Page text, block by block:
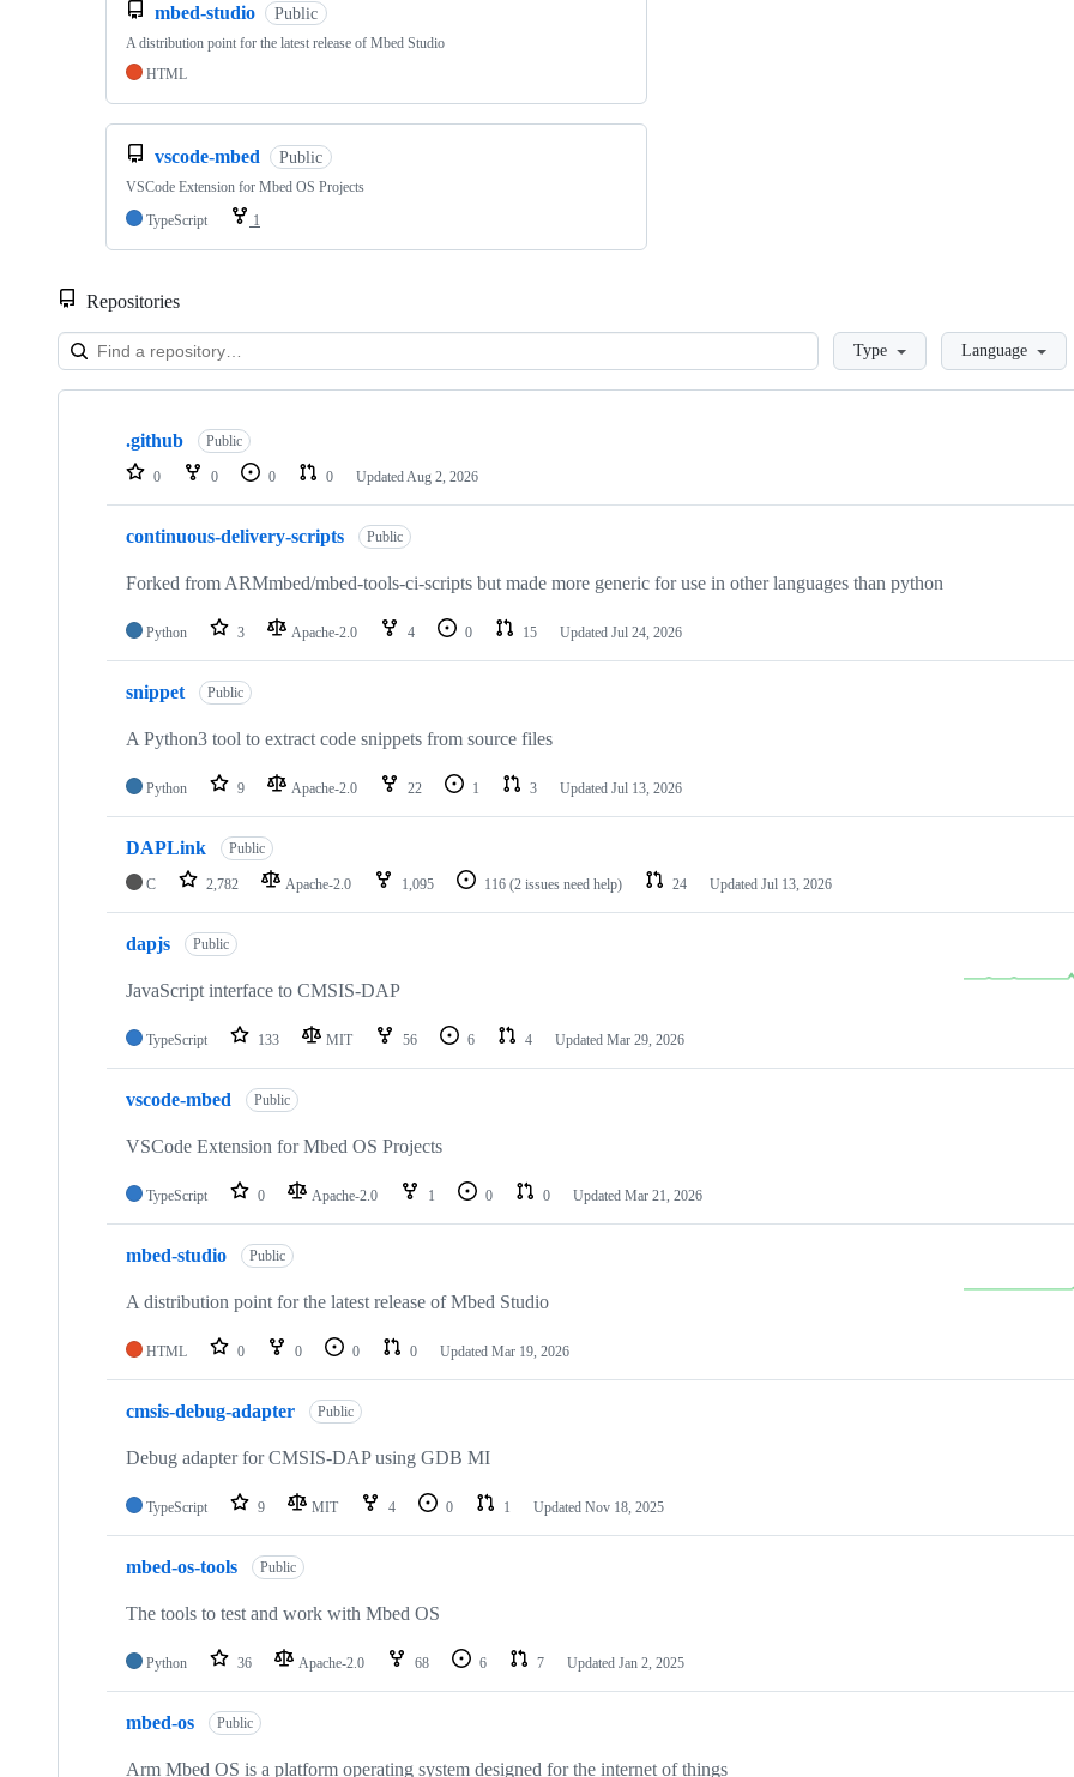
mbed-studio Public
A distribution point for the latest release of Mbed Studio
HTML
vscode-mbed Public
VSCode Extension for Mbed OS Projects
TypeScript
1
Repositories
LoadingType Language
Showing
repositories
.github Public
0 0 0 0 Updated Aug 2, 2026
continuous-delivery-scripts Public
Forked from ARMmbed/mbed-tools-ci-scripts but made more generic for use in other languages than python
Python 3 Apache-2.0 4 0 15 Updated Jul 24, 2026
snippet Public
A Python3 tool to extract code snippets from source files
Python 9 Apache-2.0 22 1 3 Updated Jul 13, 2026
DAPLink Public
C 2,782 Apache-2.0 1,095 116 (2 issues need help) 24 Updated Jul 13, 2026
dapjs Public
JavaScript interface to CMSIS-DAP
TypeScript 133 MIT 56 6 4 Updated Mar 29, 2026
vscode-mbed Public
VSCode Extension for Mbed OS Projects
TypeScript 0 Apache-2.0 1 0 0 Updated Mar 21, 2026
mbed-studio Public
A distribution point for the latest release of Mbed Studio
HTML 0 0 0 0 Updated Mar 19, 2026
cmsis-debug-adapter Public
Debug adapter for CMSIS-DAP using GDB MI
TypeScript 9 MIT 4 0 1 Updated Nov 18, 2025
mbed-os-tools Public
The tools to test and work with Mbed OS
Python 36 Apache-2.0 68 6 7 Updated Jan 2, 2025
mbed-os Public
Arm Mbed OS is a platform operating system designed for the internet of things